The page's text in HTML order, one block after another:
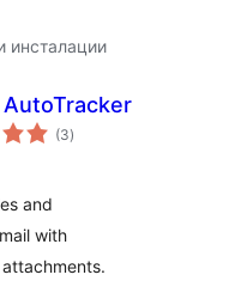
инсталации
AutoTracker
(3общо
оценки
)
and
with